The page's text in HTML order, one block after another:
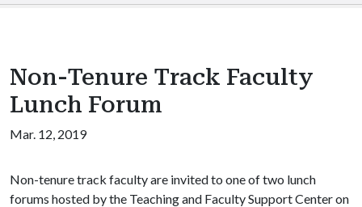
Non-Tenure Track Faculty
Lunch Forum
Mar. 12, 2019
Non-tenure track faculty are invited to one of two lunch
forums hosted by the Teaching and Faculty Support Center on